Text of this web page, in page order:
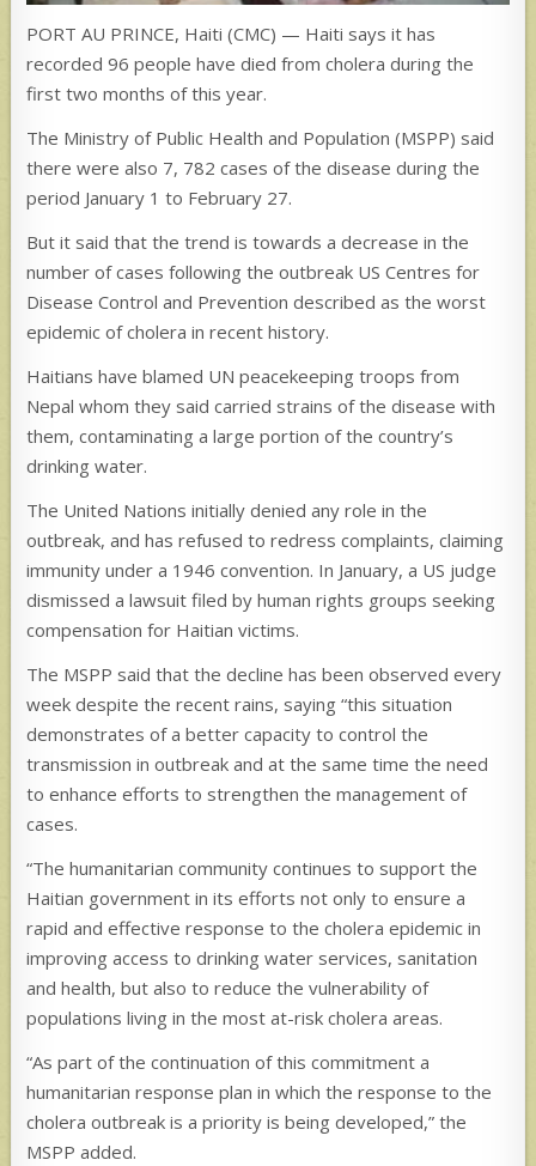
PORT AU PRINCE, Haiti (CMC) — Haiti says it has
recorded 96 people have died from cholera during the
first two months of this year.
The Ministry of Public Health and Population (MSPP) said
there were also 7, 782 cases of the disease during the
period January 1 to February 27.
But it said that the trend is towards a decrease in the
number of cases following the outbreak US Centres for
Disease Control and Prevention described as the worst
epidemic of cholera in recent history.
Haitians have blamed UN peacekeeping troops from
Nepal whom they said carried strains of the disease with
them, contaminating a large portion of the country’s
drinking water.
The United Nations initially denied any role in the
outbreak, and has refused to redress complaints, claiming
immunity under a 1946 convention. In January, a US judge
dismissed a lawsuit filed by human rights groups seeking
compensation for Haitian victims.
The MSPP said that the decline has been observed every
week despite the recent rains, saying “this situation
demonstrates of a better capacity to control the
transmission in outbreak and at the same time the need
to enhance efforts to strengthen the management of
cases.
“The humanitarian community continues to support the
Haitian government in its efforts not only to ensure a
rapid and effective response to the cholera epidemic in
improving access to drinking water services, sanitation
and health, but also to reduce the vulnerability of
populations living in the most at-risk cholera areas.
“As part of the continuation of this commitment a
humanitarian response plan in which the response to the
cholera outbreak is a priority is being developed,” the
MSPP added.